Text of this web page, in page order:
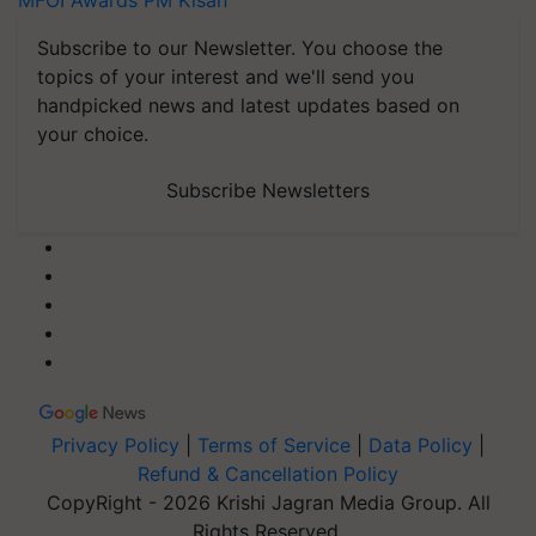
Subscribe to our Newsletter. You choose the
topics of your interest and we'll send you
handpicked news and latest updates based on
your choice.
Subscribe Newsletters
Privacy Policy Terms of Service Data Policy
Refund & Cancellation Policy
CopyRight - 2026 Krishi Jagran Media Group. All